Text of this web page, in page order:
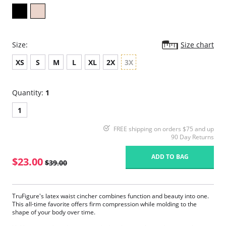
Size:
Size chart
XS
S M L XL 2X 3X
Quantity: 1
1
FREE shipping on orders $75 and up
90 Day Returns
$23.00 $39.00
ADD TO BAG
TruFigure's latex waist cincher combines function and beauty into one.
This all-time favorite offers firm compression while molding to the
shape of your body over time.